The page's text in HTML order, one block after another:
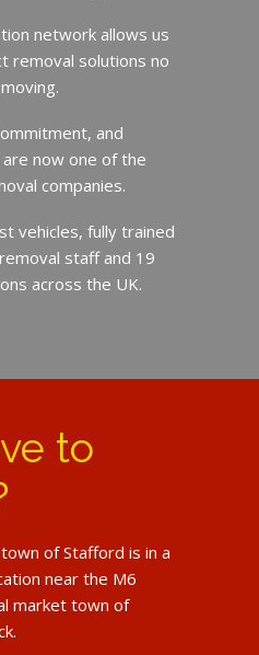
network allows us
removal solutions no
and
now one of the
companies.
vehicles, fully trained
staff and 19
across the UK.
to
of Stafford is in a
near the M6
market town of